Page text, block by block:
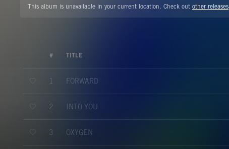
This album is unavailable in your current location. Check out other releases
# TITLE
1 FORWARD
2 INTO YOU
3 OXYGEN